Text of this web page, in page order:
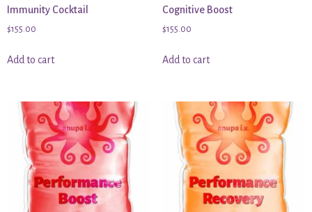
Immunity Cocktail
$155.00
Add to cart
Cognitive Boost
$155.00
Add to cart